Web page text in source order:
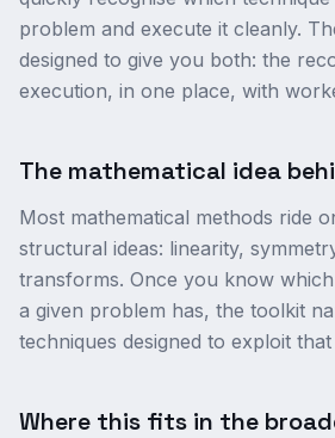
problem and execute it cleanly.
designed to give you both: the
execution, in one place, with
The mathematical idea
Most mathematical methods ride
structural ideas: linearity,
transforms. Once you know
a given problem has, the toolkit
techniques designed to exploit
Where this fits in the